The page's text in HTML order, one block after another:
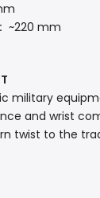
~220 mm
military
and wrist
twist to the